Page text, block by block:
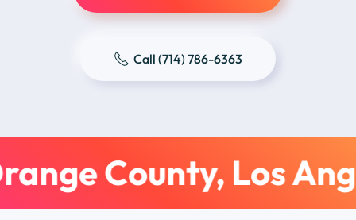
Call (714) 786-6363
County, Los